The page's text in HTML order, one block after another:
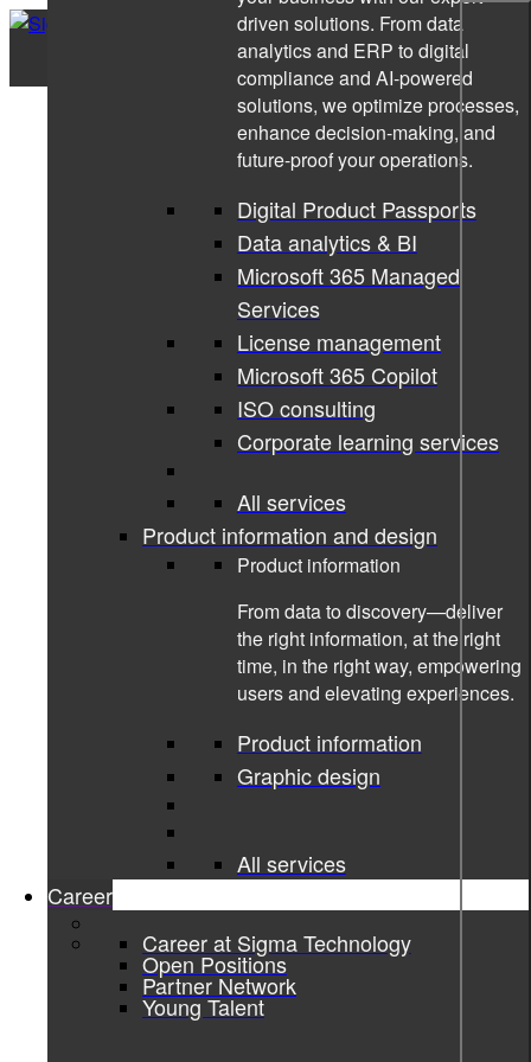
driven solutions. From data
analytics and ERP to digital
compliance and AI-powered
solutions, we optimize processes,
enhance decision-making, and
future-proof your operations.
Digital Product Passports
Data analytics & BI
Microsoft 365 Managed
Services
License management
Microsoft 365 Copilot
ISO consulting
Corporate learning services
All services
Product information and design
Product information
From data to discovery—deliver
the right information, at the right
time, in the right way, empowering
users and elevating experiences.
Product information
Graphic design
All services
Career
Career at Sigma Technology
Open Positions
Partner Network
Young Talent
Unleashing the Potential of Azure
Cloud In The E-commerce Industry